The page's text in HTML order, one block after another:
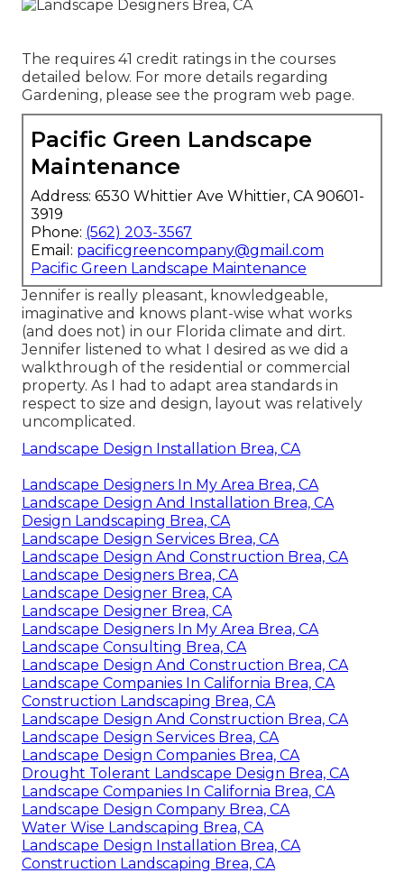
The requires 41 credit ratings in the courses
detailed below. For more details regarding
Gardening, please see the program web page.
Pacific Green Landscape
Maintenance
Address: 6530 Whittier Ave Whittier, CA 90601-
3919
Phone: (562) 203-3567
Email: pacificgreencompany@gmail.com
Pacific Green Landscape Maintenance
Jennifer is really pleasant, knowledgeable,
imaginative and knows plant-wise what works
(and does not) in our Florida climate and dirt.
Jennifer listened to what I desired as we did a
walkthrough of the residential or commercial
property. As I had to adapt area standards in
respect to size and design, layout was relatively
uncomplicated.
Landscape Design Installation Brea, CA
Landscape Designers In My Area Brea, CA
Landscape Design And Installation Brea, CA
Design Landscaping Brea, CA
Landscape Design Services Brea, CA
Landscape Design And Construction Brea, CA
Landscape Designers Brea, CA
Landscape Designer Brea, CA
Landscape Designer Brea, CA
Landscape Designers In My Area Brea, CA
Landscape Consulting Brea, CA
Landscape Design And Construction Brea, CA
Landscape Companies In California Brea, CA
Construction Landscaping Brea, CA
Landscape Design And Construction Brea, CA
Landscape Design Services Brea, CA
Landscape Design Companies Brea, CA
Drought Tolerant Landscape Design Brea, CA
Landscape Companies In California Brea, CA
Landscape Design Company Brea, CA
Water Wise Landscaping Brea, CA
Landscape Design Installation Brea, CA
Construction Landscaping Brea, CA